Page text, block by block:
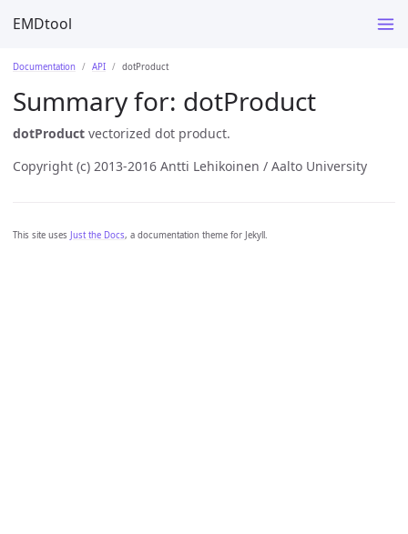
EMDtool
Documentation API dotProduct
Summary for: dotProduct
dotProduct vectorized dot product.
Copyright (c) 2013-2016 Antti Lehikoinen / Aalto University
This site uses Just the Docs, a documentation theme for Jekyll.